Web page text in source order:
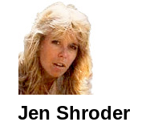
Jen Shroder